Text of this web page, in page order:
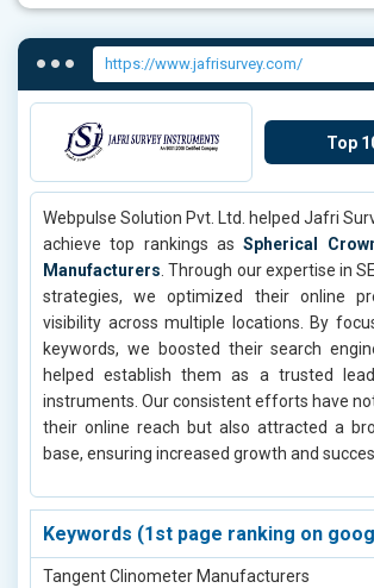
https://www.jafrisurvey.com/
Top
Webpulse Solution Pvt. Ltd. helped Jafri
achieve top rankings asSpherical
Manufacturers. Through our expertise in
strategies, we optimized their online
visibility across multiple locations. By
keywords, we boosted their search
helped establish them as a trusted
instruments. Our consistent efforts have
their online reach but also attracted a
base, ensuring increased growth and
Keywords (1st page ranking on
Tangent Clinometer Manufacturers